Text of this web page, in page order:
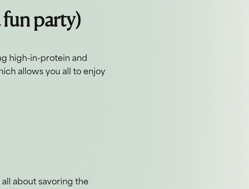
fun party)
high-in-protein and
allows you all to enjoy
about savoring the